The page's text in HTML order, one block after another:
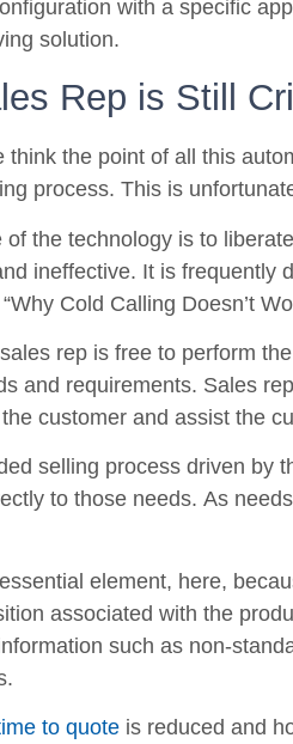
with a specific
solution.
Rep is Still
think the point of all this
process. This is
of the technology is to
ineffective. It is frequently
Cold Calling Doesn’t
rep is free to perform
and requirements. Sales
customer and assist the
selling process driven by
to those needs. As
element, here,
associated with the
such as non-
to quote is reduced and